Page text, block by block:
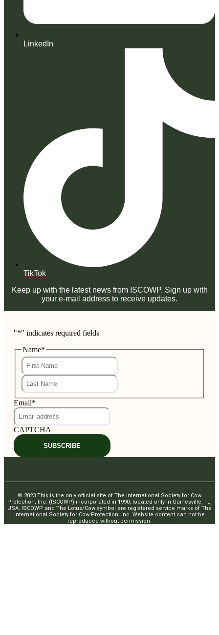
LinkedIn
TikTok
Keep up with the latest news from ISCOWP. Sign up with
your e-mail address to receive updates.
"*" indicates required fields
Name*
Last
Email*
CAPTCHA
SUBSCRIBE
© 2023 This is the only official site of The International Society for Cow
Protection, Inc. (ISCOWP) incorporated in 1990, located only in Gainesville, FL,
USA. ISCOWP and The Lotus/Cow symbol are registered service marks of The
International Society for Cow Protection, Inc. Website content can not be
reproduced without permission.